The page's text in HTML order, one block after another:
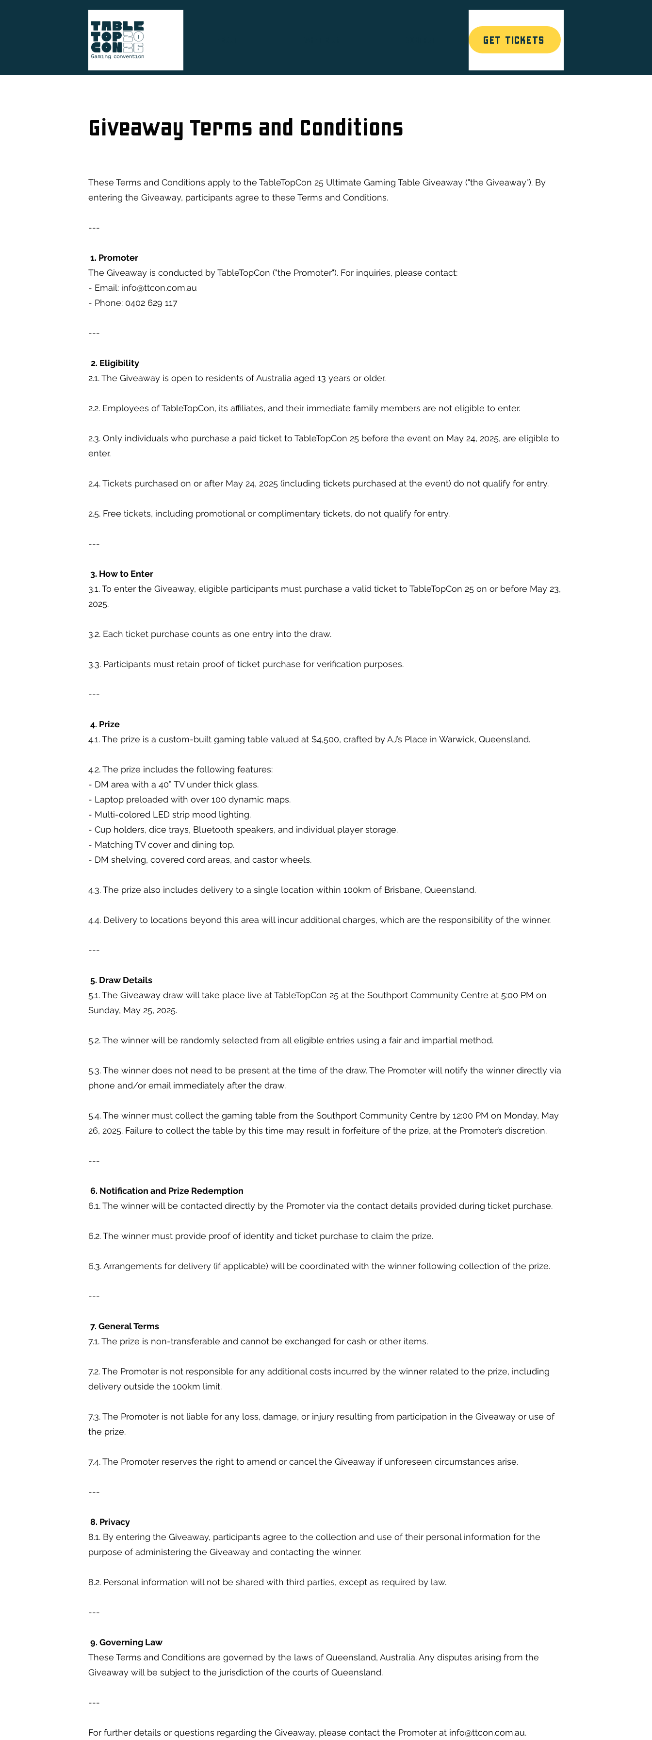
GET TICKETS
Giveaway Terms and Conditions
These Terms and Conditions apply to the TableTopCon 25 Ultimate Gaming Table Giveaway ("the Giveaway"). By
entering the Giveaway, participants agree to these Terms and Conditions.
---
1. Promoter
The Giveaway is conducted by TableTopCon ("the Promoter"). For inquiries, please contact:
- Email: info@ttcon.com.au
- Phone: 0402 629 117
---
2. Eligibility
2.1. The Giveaway is open to residents of Australia aged 13 years or older.
2.2. Employees of TableTopCon, its affiliates, and their immediate family members are not eligible to enter.
2.3. Only individuals who purchase a paid ticket to TableTopCon 25 before the event on May 24, 2025, are eligible to
enter.
2.4. Tickets purchased on or after May 24, 2025 (including tickets purchased at the event) do not qualify for entry.
2.5. Free tickets, including promotional or complimentary tickets, do not qualify for entry.
---
3. How to Enter
3.1. To enter the Giveaway, eligible participants must purchase a valid ticket to TableTopCon 25 on or before May 23,
2025.
3.2. Each ticket purchase counts as one entry into the draw.
3.3. Participants must retain proof of ticket purchase for verification purposes.
---
4. Prize
4.1. The prize is a custom-built gaming table valued at $4,500, crafted by AJ’s Place in Warwick, Queensland.
4.2. The prize includes the following features:
- DM area with a 40” TV under thick glass.
- Laptop preloaded with over 100 dynamic maps.
- Multi-colored LED strip mood lighting.
- Cup holders, dice trays, Bluetooth speakers, and individual player storage.
- Matching TV cover and dining top.
- DM shelving, covered cord areas, and castor wheels.
4.3. The prize also includes delivery to a single location within 100km of Brisbane, Queensland.
4.4. Delivery to locations beyond this area will incur additional charges, which are the responsibility of the winner.
---
5. Draw Details
5.1. The Giveaway draw will take place live at TableTopCon 25 at the Southport Community Centre at 5:00 PM on
Sunday, May 25, 2025.
5.2. The winner will be randomly selected from all eligible entries using a fair and impartial method.
5.3. The winner does not need to be present at the time of the draw. The Promoter will notify the winner directly via
phone and/or email immediately after the draw.
5.4. The winner must collect the gaming table from the Southport Community Centre by 12:00 PM on Monday, May
26, 2025. Failure to collect the table by this time may result in forfeiture of the prize, at the Promoter’s discretion.
---
6. Notification and Prize Redemption
6.1. The winner will be contacted directly by the Promoter via the contact details provided during ticket purchase.
6.2. The winner must provide proof of identity and ticket purchase to claim the prize.
6.3. Arrangements for delivery (if applicable) will be coordinated with the winner following collection of the prize.
---
7. General Terms
7.1. The prize is non-transferable and cannot be exchanged for cash or other items.
7.2. The Promoter is not responsible for any additional costs incurred by the winner related to the prize, including
delivery outside the 100km limit.
7.3. The Promoter is not liable for any loss, damage, or injury resulting from participation in the Giveaway or use of
the prize.
7.4. The Promoter reserves the right to amend or cancel the Giveaway if unforeseen circumstances arise.
---
8. Privacy
8.1. By entering the Giveaway, participants agree to the collection and use of their personal information for the
purpose of administering the Giveaway and contacting the winner.
8.2. Personal information will not be shared with third parties, except as required by law.
---
9. Governing Law
These Terms and Conditions are governed by the laws of Queensland, Australia. Any disputes arising from the
Giveaway will be subject to the jurisdiction of the courts of Queensland.
---
For further details or questions regarding the Giveaway, please contact the Promoter at info@ttcon.com.au.